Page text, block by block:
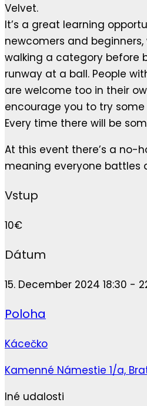
Velvet.
It’s a great learning
newcomers and
walking a category before
runway at a ball. People
are welcome too in their
encourage you to try
Every time there will be
At this event there’s a no-
meaning everyone battles
Vstup
10€
Dátum
15. December 2024 18:30 -
Poloha
Kácečko
Kamenné Námestie 1/a,
Iné udalosti